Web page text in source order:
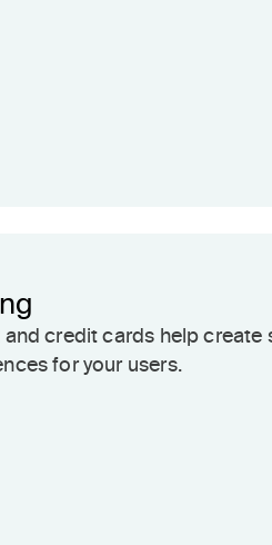
credit cards help create
for your users.